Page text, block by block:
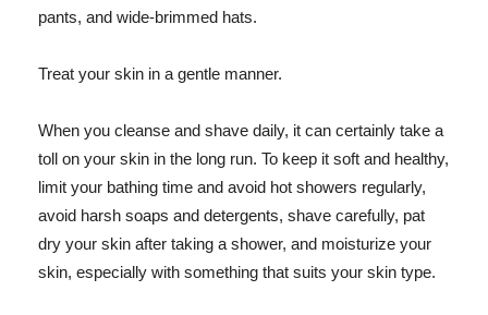
pants, and wide-brimmed hats.
Treat your skin in a gentle manner.
When you cleanse and shave daily, it can certainly take a
toll on your skin in the long run. To keep it soft and healthy,
limit your bathing time and avoid hot showers regularly,
avoid harsh soaps and detergents, shave carefully, pat
dry your skin after taking a shower, and moisturize your
skin, especially with something that suits your skin type.